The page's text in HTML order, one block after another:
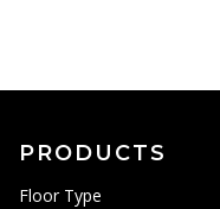
PRODUCTS
Floor Type